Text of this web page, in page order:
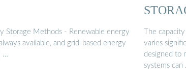
Storage Methods - Renewable energy
available, and grid-based energy
…
The
varies
designed to
systems can